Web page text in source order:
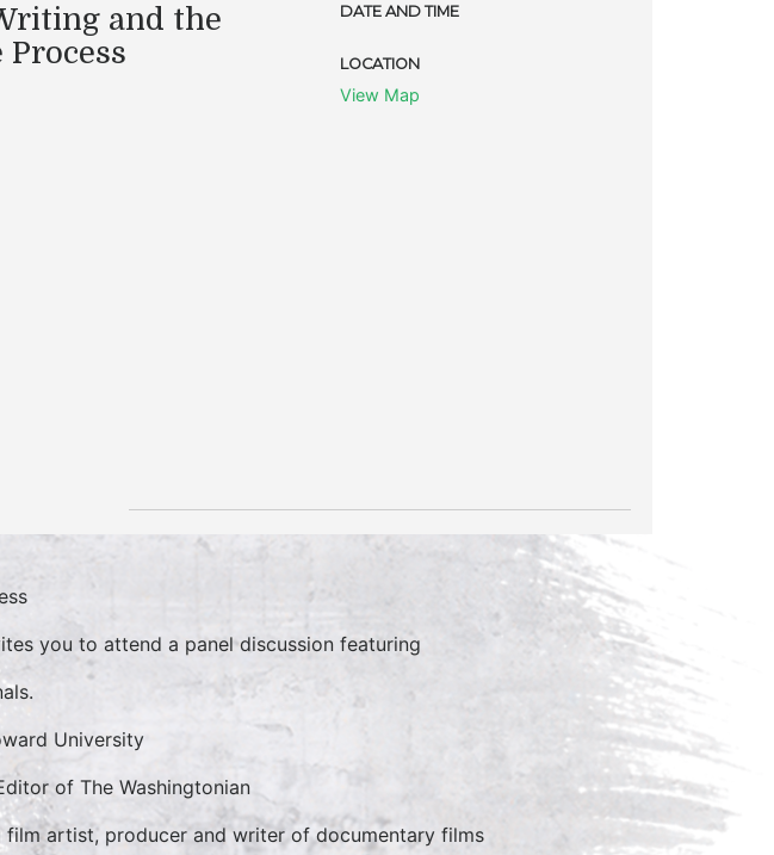
and the
DATE AND TIME
LOCATION
View Map
you to attend a panel discussion featuring
University
of The Washingtonian
artist, producer and writer of documentary films